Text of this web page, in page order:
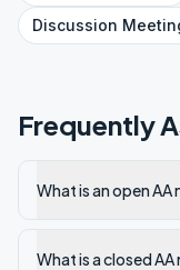
Discussion
Frequently
What is an open AA
What is a closed